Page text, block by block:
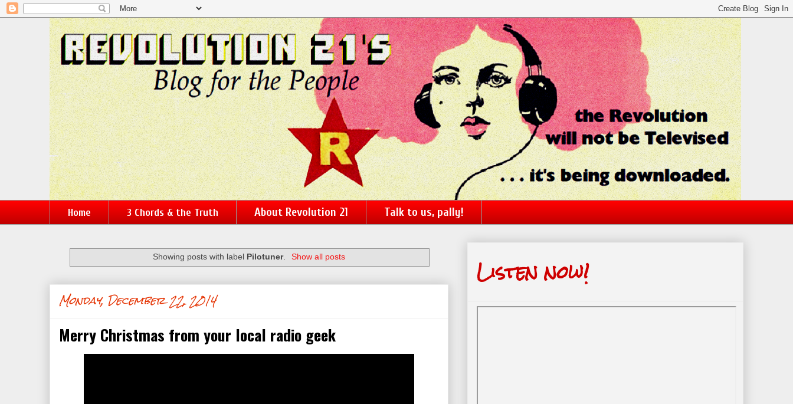
Home 3 Chords & the Truth About Revolution 21 Talk to us, pally!
Showing posts with label Pilotuner. Show all posts
Monday, December 22, 2014
Merry Christmas from your local radio geek
Listen now!